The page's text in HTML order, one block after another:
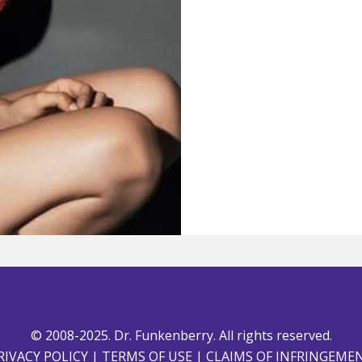
© 2008-2025. Dr. Funkenberry. All rights reserved.
POLICY| TERMS OF USE | CLAIMS OF